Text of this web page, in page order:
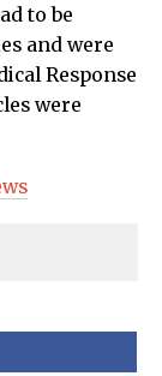
to be
and were
Response
were